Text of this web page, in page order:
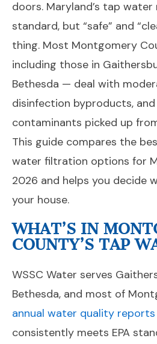
doors. Maryland’s tap
standard, but “safe” and
thing. Most Montgomery
including those in
Bethesda — deal with
disinfection byproducts,
contaminants picked up
This guide compares the
water filtration options for
2026 and helps you decide
your house.
WHAT’S IN
COUNTY’S TAP
WSSC Water serves
Bethesda, and most of
annual water quality reports
consistently meets EPA